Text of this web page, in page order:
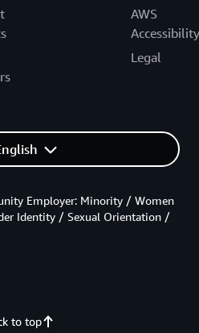
AWS
Accessibility
Legal
to top
Employer: Minority / Women
Identity / Sexual Orientation /